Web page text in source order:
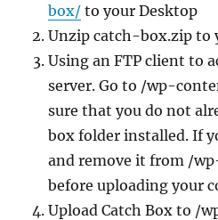
box/ to your Desktop
Unzip catch-box.zip to
Using an FTP client to
server. Go to /wp-
sure that you do not
box folder installed. If
and remove it from /
before uploading your
Upload Catch Box to /